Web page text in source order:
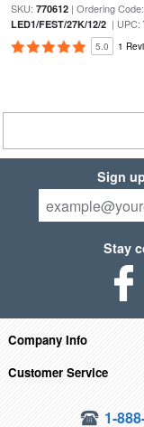
SKU: 770612| Ordering Code:
LED1/FEST/27K/12/2| UPC:
5.0 1
Sign
Stay
Company Info
Customer Service
1-